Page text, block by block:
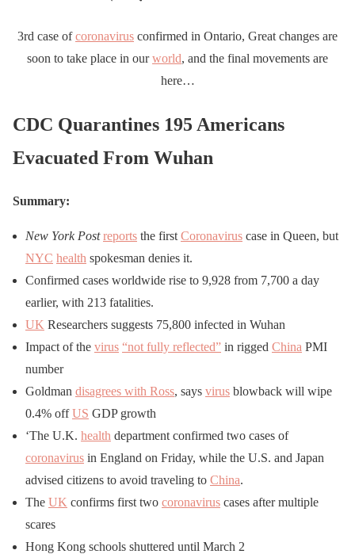
3rd case ofcoronavirus confirmed in Ontario, Great changes are
soon to take place in ourworld, and the final movements are
here…
CDC Quarantines 195 Americans
Evacuated From Wuhan
Summary:
New York Post reports the first Coronavirus case in Queen, but
NYC health spokesman denies it.
Confirmed cases worldwide rise to 9,928 from 7,700 a day
earlier, with 213 fatalities.
UK Researchers suggests 75,800 infected in Wuhan
Impact of the virus “not fully reflected” in rigged China PMI
number
Goldman disagrees with Ross, says virus blowback will wipe
0.4% offUS GDP growth
‘The U.K. health department confirmed two cases of
coronavirus in England on Friday, while the U.S. and Japan
advised citizens to avoid traveling to China.
The UK confirms first two coronavirus cases after multiple
scares
Hong Kong schools shuttered until March 2